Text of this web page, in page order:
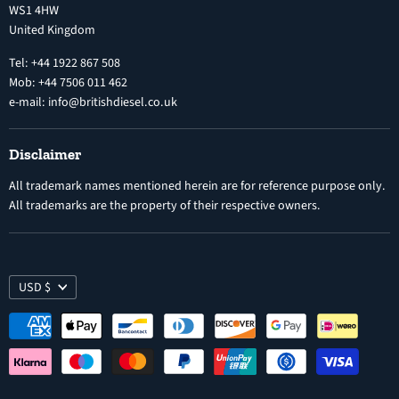
Nozzles
Search
WS1 4HW
United Kingdom
Tel: +44 1922 867 508
Mob: +44 7506 011 462
e-mail: info@britishdiesel.co.uk
Disclaimer
All trademark names mentioned herein are for reference purpose only.
All trademarks are the property of their respective owners.
USD $